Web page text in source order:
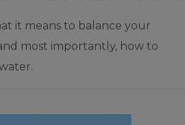
it means to balance your
most importantly, how to